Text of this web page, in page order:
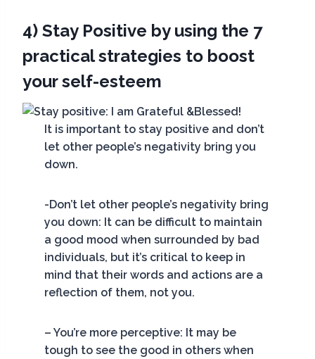
4) Stay Positive by using the 7
practical strategies to boost
your self-esteem
It is important to stay positive and don’t
let other people’s negativity bring you
down.
-Don’t let other people’s negativity bring
you down: It can be difficult to maintain
a good mood when surrounded by bad
individuals, but it’s critical to keep in
mind that their words and actions are a
reflection of them, not you.
– You’re more perceptive: It may be
tough to see the good in others when